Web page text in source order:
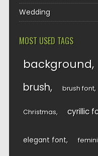
Wedding
MOST USED TAGS
background
brush brush font
Christmas cyrillic
elegant font